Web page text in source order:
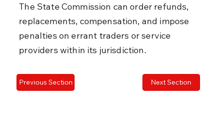
The State Commission can order refunds,
replacements, compensation, and impose
penalties on errant traders or service
providers within its jurisdiction.
Previous Section Next Section